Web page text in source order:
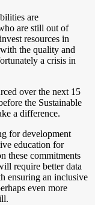
are
are still out of
resources in
the quality and
a crisis in
over the next 15
the Sustainable
a difference.
for development
education for
these commitments
require better data
ensuring an inclusive
even more